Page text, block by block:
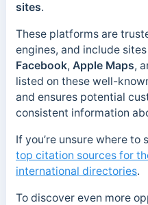
sites.
These platforms are
engines, and include
Facebook, Apple Maps,
listed on these well-
and ensures potential
consistent information
If you’re unsure where to
top citation sources for
international directories.
To discover even more